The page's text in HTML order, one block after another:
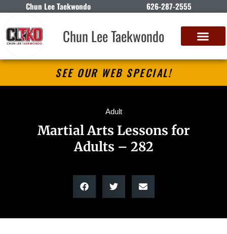
Chun Lee Taekwondo 626-287-2555
Chun Lee Taekwondo
SEE OUR WEB SPECIAL!
Adult
Martial Arts Lessons for
Adults – 282